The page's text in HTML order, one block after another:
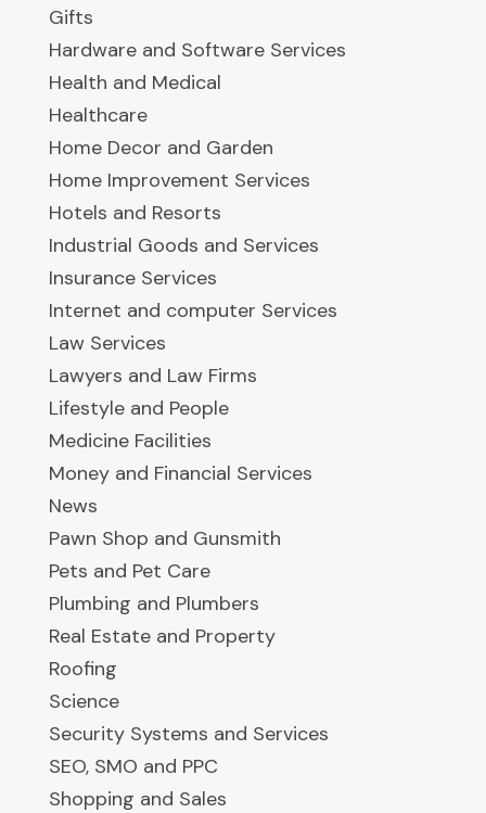
Gifts
Hardware and Software Services
Health and Medical
Healthcare
Home Decor and Garden
Home Improvement Services
Hotels and Resorts
Industrial Goods and Services
Insurance Services
Internet and computer Services
Law Services
Lawyers and Law Firms
Lifestyle and People
Medicine Facilities
Money and Financial Services
News
Pawn Shop and Gunsmith
Pets and Pet Care
Plumbing and Plumbers
Real Estate and Property
Roofing
Science
Security Systems and Services
SEO, SMO and PPC
Shopping and Sales